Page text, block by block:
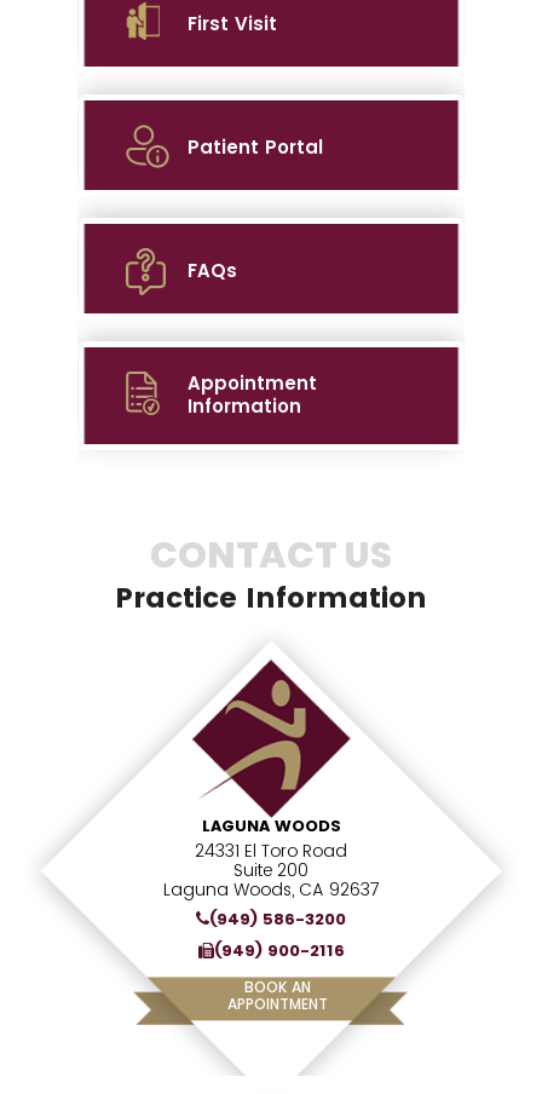
First Visit
Patient Portal
FAQs
Appointment
Information
CONTACT US
Practice Information
LAGUNA WOODS
24331 El Toro Road
Suite 200
Laguna Woods, CA 92637
(949) 586-3200
(949) 900-2116
BOOK AN
APPOINTMENT